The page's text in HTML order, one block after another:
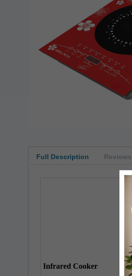
Full Description Reviews
Infrared Cooker